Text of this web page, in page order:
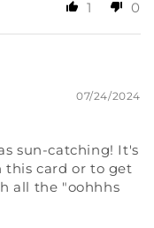
1 0
07/24/2024
sun-catching! It's
this card or to get
all the "oohhhs